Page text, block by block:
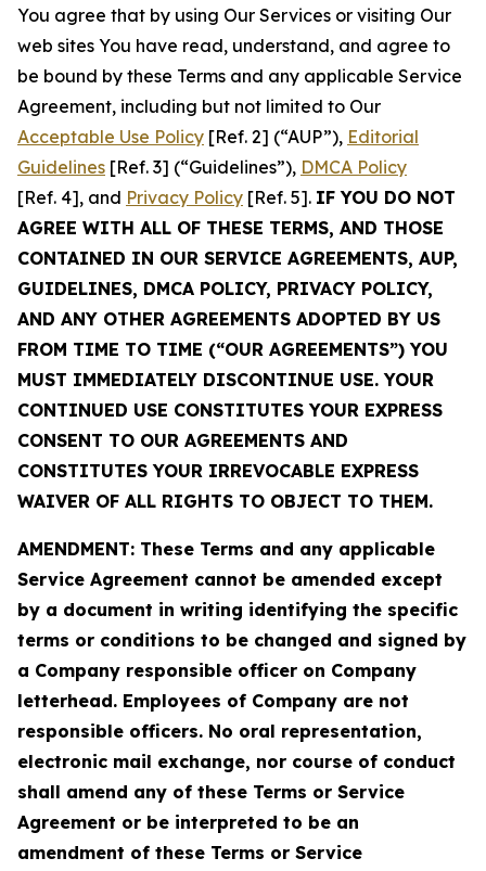
You agree that by using Our Services or visiting Our
web sites You have read, understand, and agree to
be bound by these Terms and any applicable Service
Agreement, including but not limited to Our
Acceptable Use Policy [Ref. 2] (“AUP”), Editorial
Guidelines [Ref. 3] (“Guidelines”), DMCA Policy
[Ref. 4], and Privacy Policy [Ref. 5]. IF YOU DO NOT
AGREE WITH ALL OF THESE TERMS, AND THOSE
CONTAINED IN OUR SERVICE AGREEMENTS, AUP,
GUIDELINES, DMCA POLICY, PRIVACY POLICY,
AND ANY OTHER AGREEMENTS ADOPTED BY US
FROM TIME TO TIME (“OUR AGREEMENTS”) YOU
MUST IMMEDIATELY DISCONTINUE USE. YOUR
CONTINUED USE CONSTITUTES YOUR EXPRESS
CONSENT TO OUR AGREEMENTS AND
CONSTITUTES YOUR IRREVOCABLE EXPRESS
WAIVER OF ALL RIGHTS TO OBJECT TO THEM.
AMENDMENT: These Terms and any applicable
Service Agreement cannot be amended except
by a document in writing identifying the specific
terms or conditions to be changed and signed by
a Company responsible officer on Company
letterhead. Employees of Company are not
responsible officers. No oral representation,
electronic mail exchange, nor course of conduct
shall amend any of these Terms or Service
Agreement or be interpreted to be an
amendment of these Terms or Service